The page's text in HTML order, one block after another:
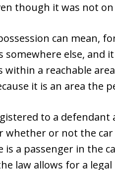
though it was not on
can mean,
somewhere else, and
within a reachable
it is an area the
to a
whether or not the
a passenger in the
law allows for a